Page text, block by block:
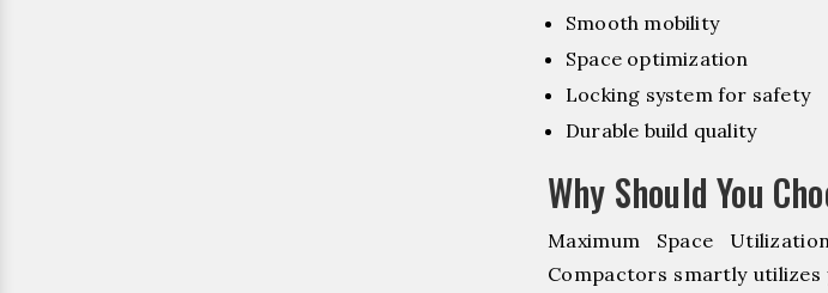
Smooth mobility
Space optimization
Locking system for safety
Durable build quality
Why Should You
Maximum Space
Compactors smartly utilizes